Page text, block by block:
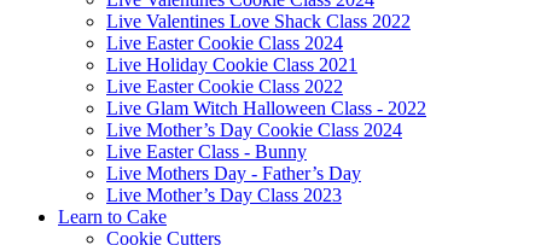
Live Valentines Love Shack Class 2022
Live Easter Cookie Class 2024
Live Holiday Cookie Class 2021
Live Easter Cookie Class 2022
Live Glam Witch Halloween Class - 2022
Live Mother’s Day Cookie Class 2024
Live Easter Class - Bunny
Live Mothers Day - Father’s Day
Live Mother’s Day Class 2023
Learn to Cake
Cookie Cutters